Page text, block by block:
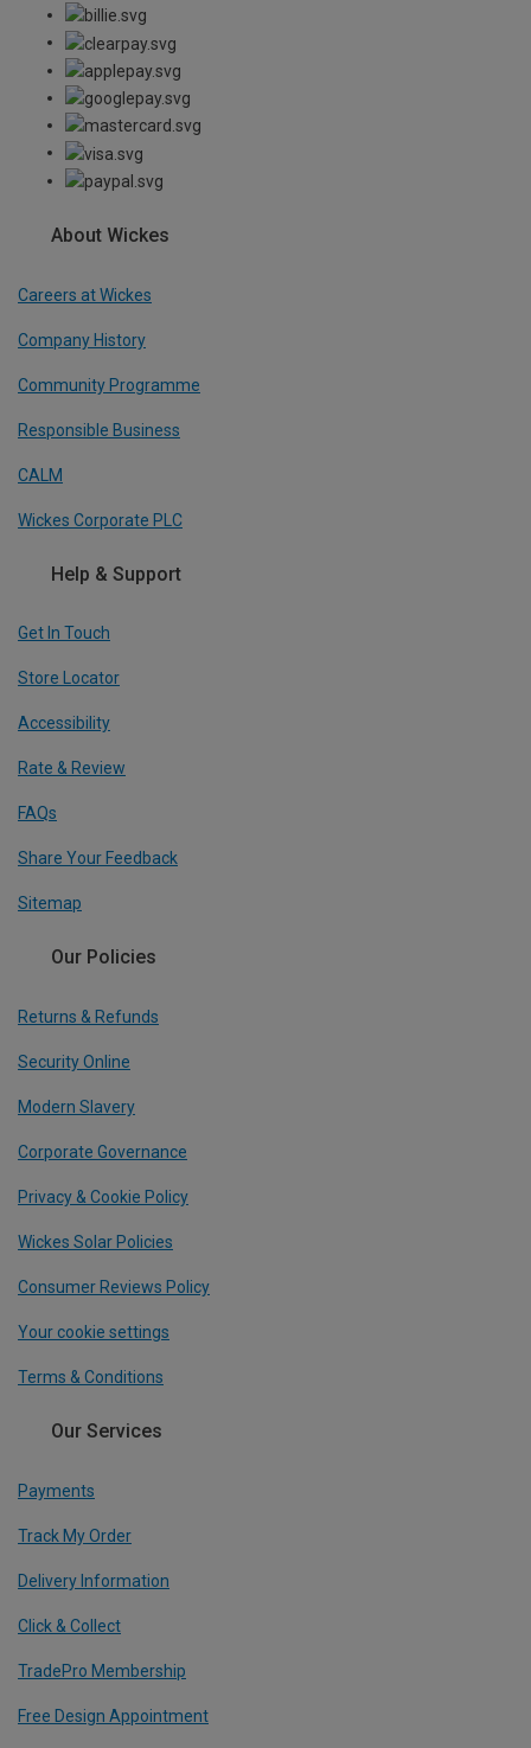
About Wickes
Careers at Wickes
Company History
Community Programme
Responsible Business
CALM
Wickes Corporate PLC
Help & Support
Get In Touch
Store Locator
Accessibility
Rate & Review
FAQs
Share Your Feedback
Sitemap
Our Policies
Returns & Refunds
Security Online
Modern Slavery
Corporate Governance
Privacy & Cookie Policy
Wickes Solar Policies
Consumer Reviews Policy
Your cookie settings
Terms & Conditions
Our Services
Payments
Track My Order
Delivery Information
Click & Collect
TradePro Membership
Free Design Appointment